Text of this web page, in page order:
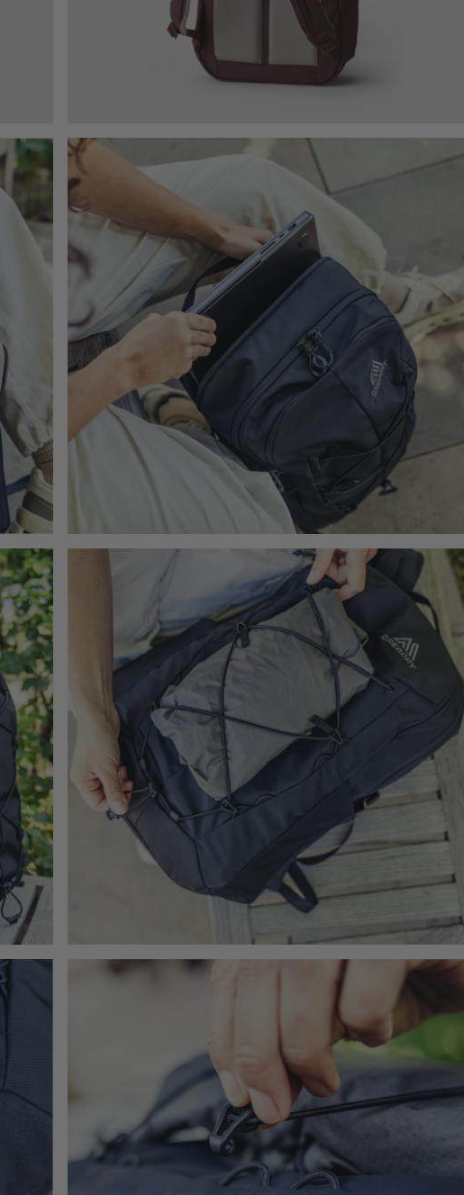
Border Carry-On 40
Ideal Fit For Anyone
$239.95The current price is $239.95
Quick Shop
Citro 24 H2O
Ideal Fit For Men,
Reservoir Included
$179.95 The current price is $179.95
Quick Shop
Zulu 28 LT
Ideal Fit for Men
$179.95The current
Quick Shop